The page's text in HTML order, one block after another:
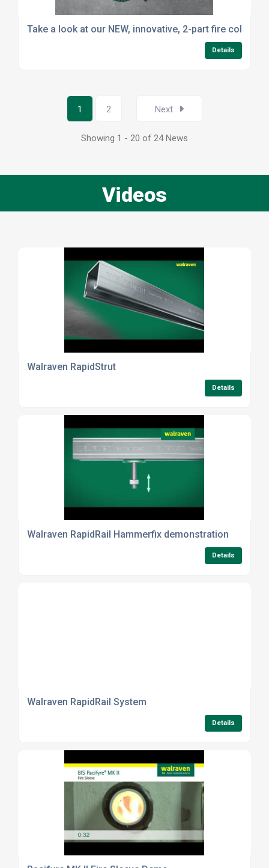
Take a look at our NEW, innovative, 2-part fire collar
Details
1 2 Next
Showing 1 - 20 of 24 News
Videos
Walraven RapidStrut
Details
Walraven RapidRail Hammerfix demonstration
Details
Walraven RapidRail System
Details